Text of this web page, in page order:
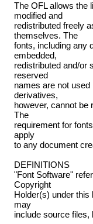
The OFL allows the
modified and
redistributed freely
themselves. The
fonts, including any
embedded,
redistributed and/or
reserved
names are not
derivatives,
however, cannot be
The
requirement for
apply
to any document
DEFINITIONS
"Font Software"
Copyright
Holder(s) under
may
include source files,